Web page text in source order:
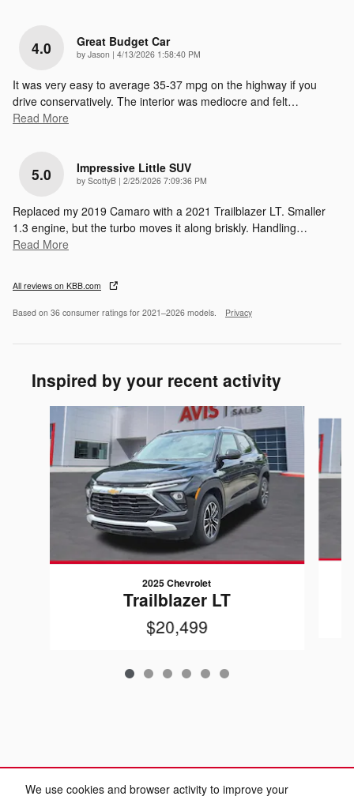
We use cookies and browser activity to improve your
4.0 Great Budget Car
by Jason | on
4/13/2026 1:58:40 PM
It was very easy to average 35-37 mpg on the highway if you
drive conservatively. The interior was mediocre and felt…
Read More
5.0 Impressive Little SUV
by ScottyB | on
2/25/2026 7:09:36 PM
Replaced my 2019 Camaro with a 2021 Trailblazer LT. Smaller
1.3 engine, but the turbo moves it along briskly. Handling…
Read More
All reviews on KBB.com
Based on 36 consumer ratings for 2021–2026 models. Privacy
Inspired by your recent activity
Slide 1 of 6
2025 Chevrolet
Trailblazer LT
$20,499